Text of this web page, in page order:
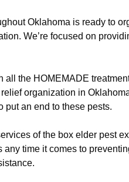
Oklahoma is ready to
We’re focused on
all the HOMEMADE
organization in
put an end to these pests.
of the box elder pest
time it comes to